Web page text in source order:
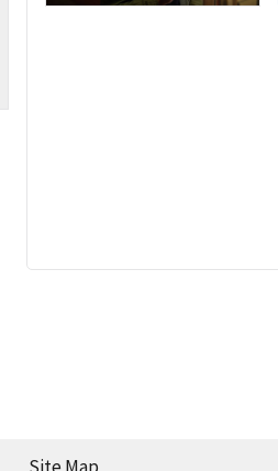
Site Map